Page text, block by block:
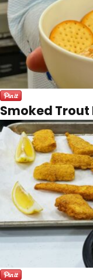
Smoked Trout